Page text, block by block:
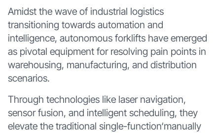
Amidst the wave of industrial logistics
transitioning towards automation and
intelligence, autonomous forklifts have emerged
as pivotal equipment for resolving pain points in
warehousing, manufacturing, and distribution
scenarios.
Through technologies like laser navigation,
sensor fusion, and intelligent scheduling, they
elevate the traditional single-function‘manually